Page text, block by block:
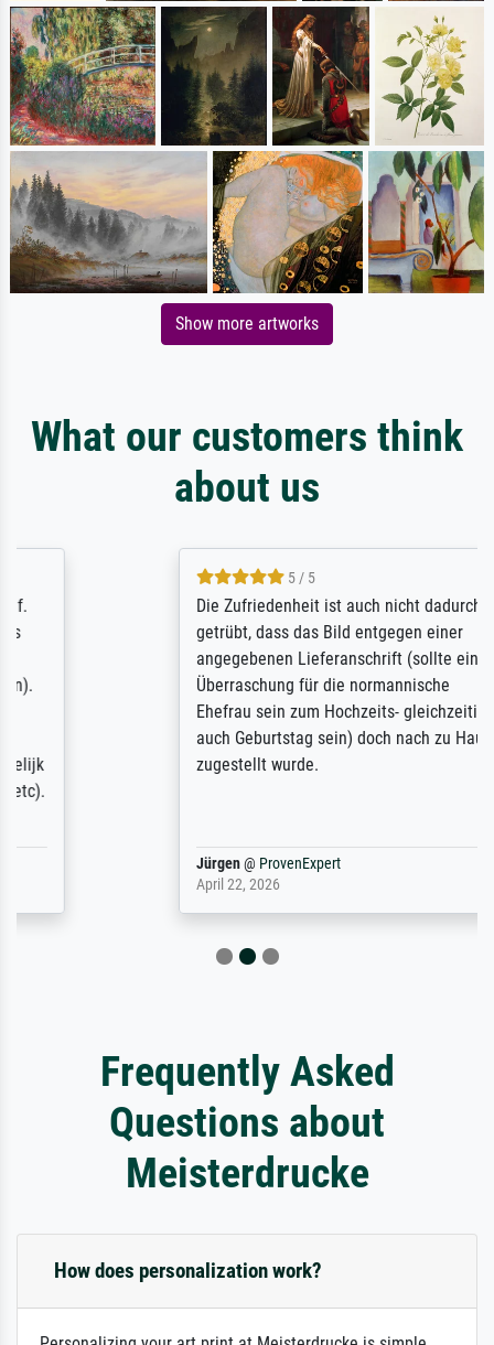
Show more artworks
What our customers think
about us
5 / 5
Die Zufriedenheit ist auch nicht dadurch
getrübt, dass das Bild entgegen einer
angegebenen Lieferanschrift (sollte eine
Überraschung für die normannische
Ehefrau sein zum Hochzeits- gleichzeitig
auch Geburtstag sein) doch nach zu Hause
zugestellt wurde.
ProvenExpert
Frequently Asked
Questions about
Meisterdrucke
How does personalization work?